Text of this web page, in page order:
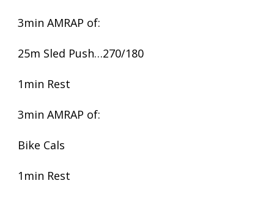
3min AMRAP of:
25m Sled Push…270/180
1min Rest
3min AMRAP of:
Bike Cals
1min Rest